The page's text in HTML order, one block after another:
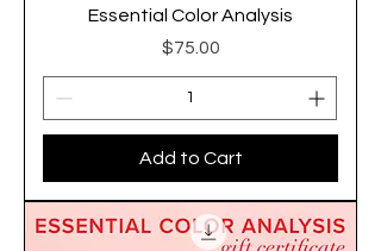
Essential Color Analysis
Price
$75.00
Add to Cart